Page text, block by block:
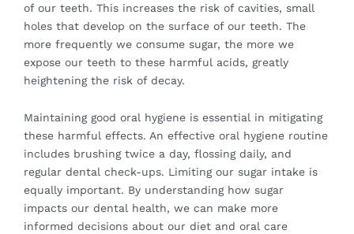
of our teeth. This increases the risk of cavities, small
holes that develop on the surface of our teeth. The
more frequently we consume sugar, the more we
expose our teeth to these harmful acids, greatly
heightening the risk of decay.
Maintaining good oral hygiene is essential in mitigating
these harmful effects. An effective oral hygiene routine
includes brushing twice a day, flossing daily, and
regular dental check-ups. Limiting our sugar intake is
equally important. By understanding how sugar
impacts our dental health, we can make more
informed decisions about our diet and oral care